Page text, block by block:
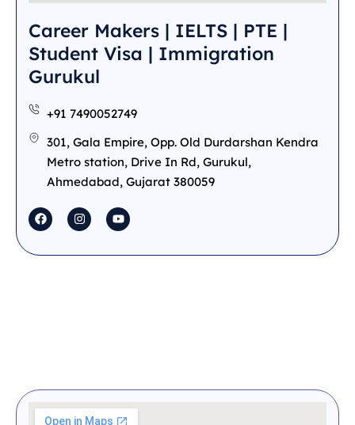
Career Makers | IELTS | PTE |
Student Visa | Immigration
Gurukul
+91 7490052749
301, Gala Empire, Opp. Old Durdarshan Kendra
Metro station, Drive In Rd, Gurukul,
Ahmedabad, Gujarat 380059